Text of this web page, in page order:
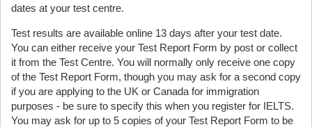
dates at your test centre.
Test results are available online 13 days after your test date.
You can either receive your Test Report Form by post or collect
it from the Test Centre. You will normally only receive one copy
of the Test Report Form, though you may ask for a second copy
if you are applying to the UK or Canada for immigration
purposes - be sure to specify this when you register for IELTS.
You may ask for up to 5 copies of your Test Report Form to be